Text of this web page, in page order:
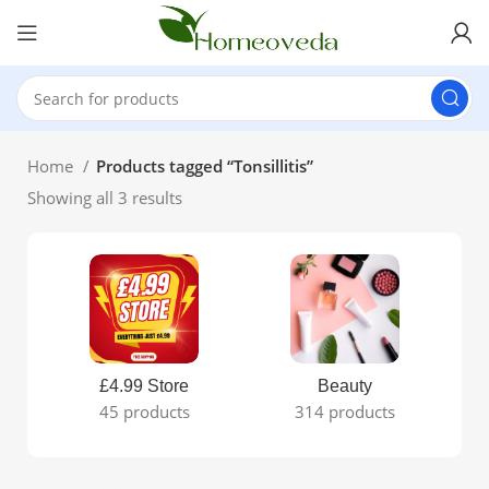
Home
Products tagged “Tonsillitis”
Showing all 3 results
£4.99 Store
45 products
Beauty
314 products